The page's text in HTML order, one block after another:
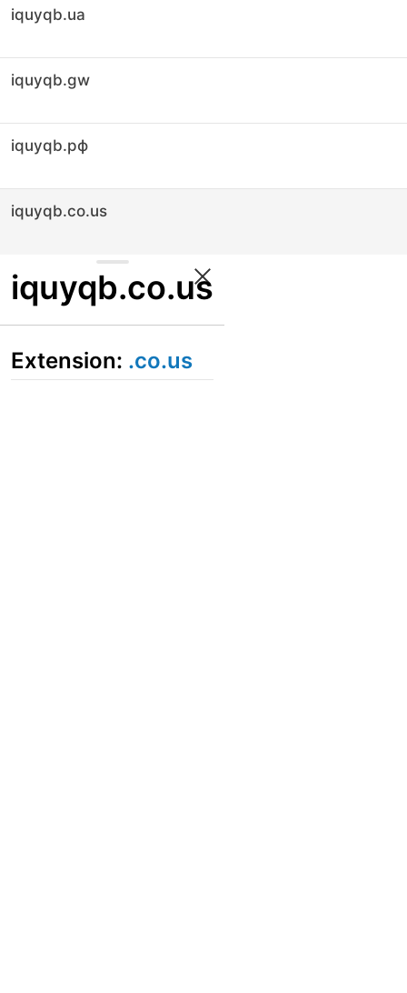
iquyqb.ua
iquyqb.gw
iquyqb.рф
iquyqb.co.us
iquyqb.co.us
Extension: .co.us